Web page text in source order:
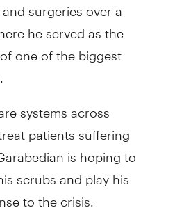
he served as the
one of the biggest
systems across
patients suffering
is hoping to
scrubs and play his
to the crisis.